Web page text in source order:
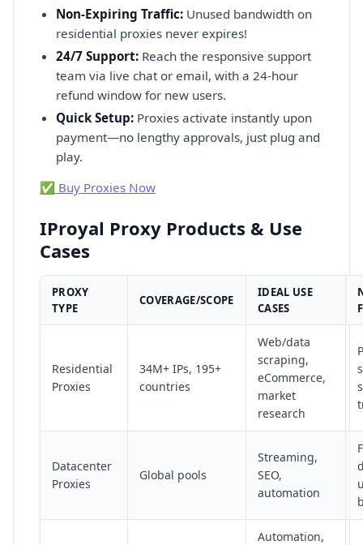
Non-Expiring Traffic: Unused bandwidth on
residential proxies never expires!
24/7 Support: Reach the responsive support
team via live chat or email, with a 24-hour
refund window for new users.
Quick Setup: Proxies activate instantly upon
payment—no lengthy approvals, just plug and
play.
✅ Buy Proxies Now
IProyal Proxy Products & Use
Cases
PROXY
TYPE
COVERAGE/SCOPE
IDEAL USE
CASES
Residential
Proxies
34M+ IPs, 195+
countries
Web/data
scraping,
eCommerce,
market
research
Datacenter
Proxies
Global pools
Streaming,
SEO,
automation
Automation,